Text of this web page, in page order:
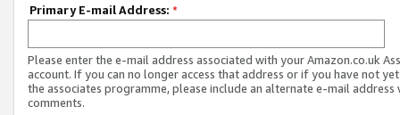
Primary E-mail Address: *
Please enter the e-mail address associated with your Amazon.co.uk
account. If you can no longer access that address or if you have not
the associates programme, please include an alternate e-mail address
comments.